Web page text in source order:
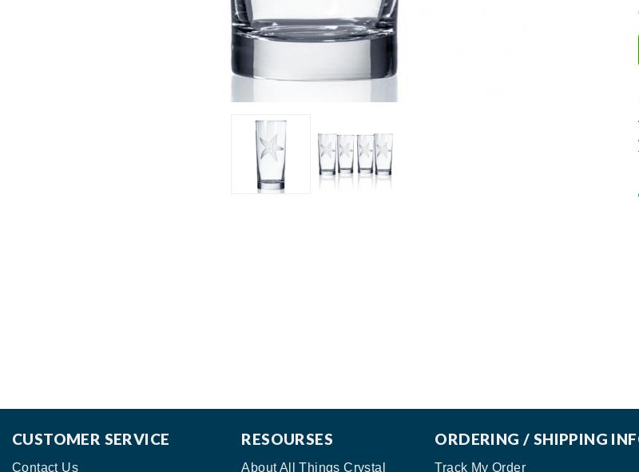
CUSTOMER SERVICE
Contact Us
RESOURSES
About All Things Crystal
ORDERING / SHIPPING
Track My Order